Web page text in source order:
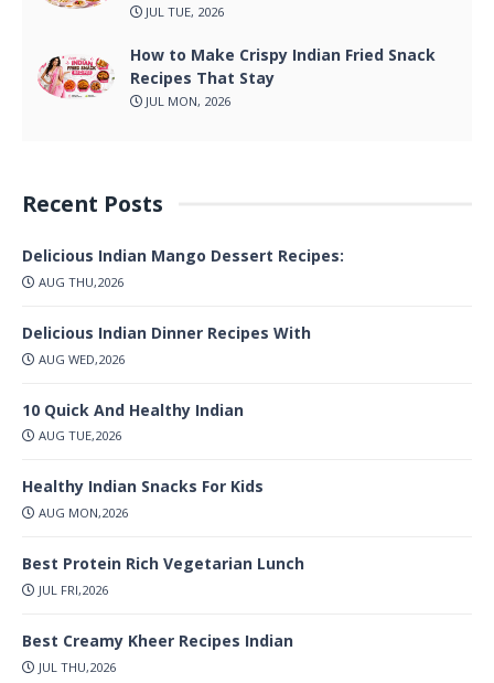
JUL TUE, 2026
How to Make Crispy Indian Fried Snack
Recipes That Stay
JUL MON, 2026
Recent Posts
Delicious Indian Mango Dessert Recipes:
AUG THU,2026
Delicious Indian Dinner Recipes With
AUG WED,2026
10 Quick And Healthy Indian
AUG TUE,2026
Healthy Indian Snacks For Kids
AUG MON,2026
Best Protein Rich Vegetarian Lunch
JUL FRI,2026
Best Creamy Kheer Recipes Indian
JUL THU,2026